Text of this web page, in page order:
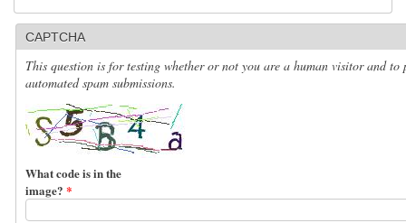
CAPTCHA
This question is for testing whether or not you are a human visitor and to
automated spam submissions.
What code is in the
image? *